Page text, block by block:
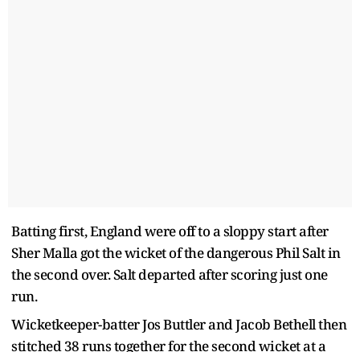
Batting first, England were off to a sloppy start after
Sher Malla got the wicket of the dangerous Phil Salt in
the second over. Salt departed after scoring just one
run.
Wicketkeeper-batter Jos Buttler and Jacob Bethell then
stitched 38 runs together for the second wicket at a